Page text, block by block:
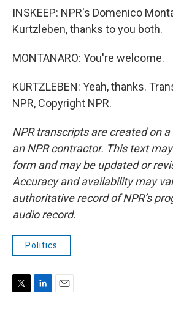
INSKEEP: NPR's Domenico
Kurtzleben, thanks to you both.
MONTANARO: You're welcome.
KURTZLEBEN: Yeah, thanks.
NPR, Copyright NPR.
NPR transcripts are created on
an NPR contractor. This text
form and may be updated or
Accuracy and availability may
authoritative record of NPR’s
audio record.
Politics